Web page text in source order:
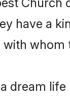
Church
have a
with whom
dream